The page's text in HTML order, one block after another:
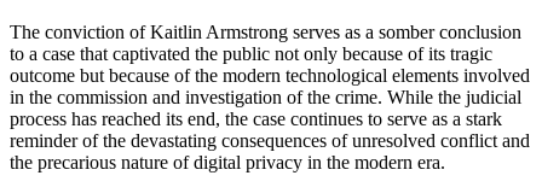
The conviction of Kaitlin Armstrong serves as a somber conclusion
to a case that captivated the public not only because of its tragic
outcome but because of the modern technological elements involved
in the commission and investigation of the crime. While the judicial
process has reached its end, the case continues to serve as a stark
reminder of the devastating consequences of unresolved conflict and
the precarious nature of digital privacy in the modern era.